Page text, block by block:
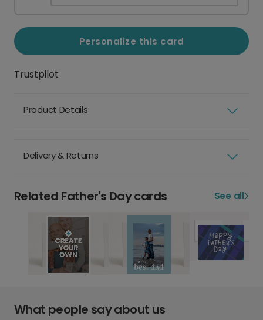
Personalize this card
Trustpilot
Product Details
Delivery & Returns
Related Father's Day cards See all
What people say about us